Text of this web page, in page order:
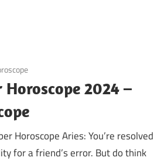
Horoscope 2024 –
Horoscope Aries: You’re resolved
for a friend’s error. But do think